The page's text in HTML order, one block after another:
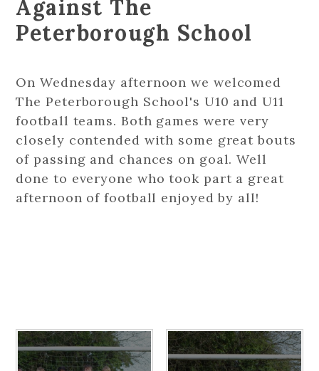
Against The
Peterborough School
On Wednesday afternoon we welcomed
The Peterborough School's U10 and U11
football teams. Both games were very
closely contended with some great bouts
of passing and chances on goal. Well
done to everyone who took part a great
afternoon of football enjoyed by all!